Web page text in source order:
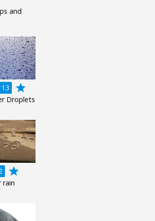
and
13
grade
Droplets
grade
rain